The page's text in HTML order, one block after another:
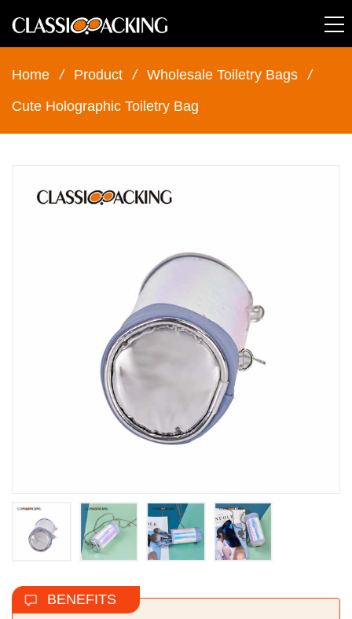
Home / Product / Wholesale Toiletry Bags
/
Cute Holographic Toiletry Bag
BENEFITS